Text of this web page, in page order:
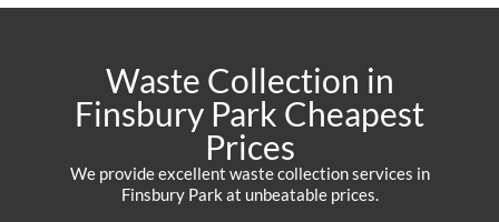
Waste Collection in
Finsbury Park Cheapest
Prices
We provide excellent waste collection services in
Finsbury Park at unbeatable prices.